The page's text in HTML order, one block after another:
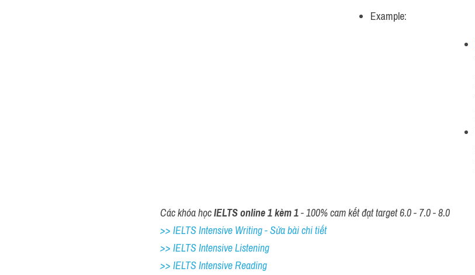
Example:
Các khóa học IELTS online 1 kèm 1 - 100% cam kết đạt target 6.0 - 7.0 - 8.0
>> IELTS Intensive Writing - Sửa bài chi tiết
>> IELTS Intensive Listening
>> IELTS Intensive Reading